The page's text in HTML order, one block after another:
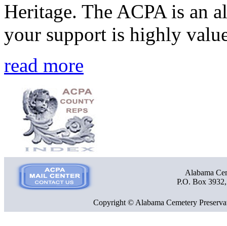
Heritage. The ACPA is an
your support is highly
read more
Alabama
P.O. Box
Copyright © Alabama Cemetery